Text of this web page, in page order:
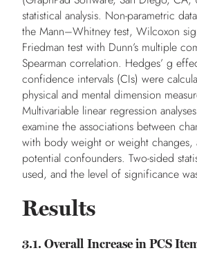
statistical analysis. Non-parametric
the Mann–Whitney test, Wilcoxon
Friedman test with Dunn’s multiple
Spearman correlation. Hedges’ g
confidence intervals (CIs) were
physical and mental dimension
Multivariable linear regression
examine the associations between
with body weight or weight changes,
potential confounders. Two-sided
used, and the level of significance
Results
3.1. Overall Increase in PCS